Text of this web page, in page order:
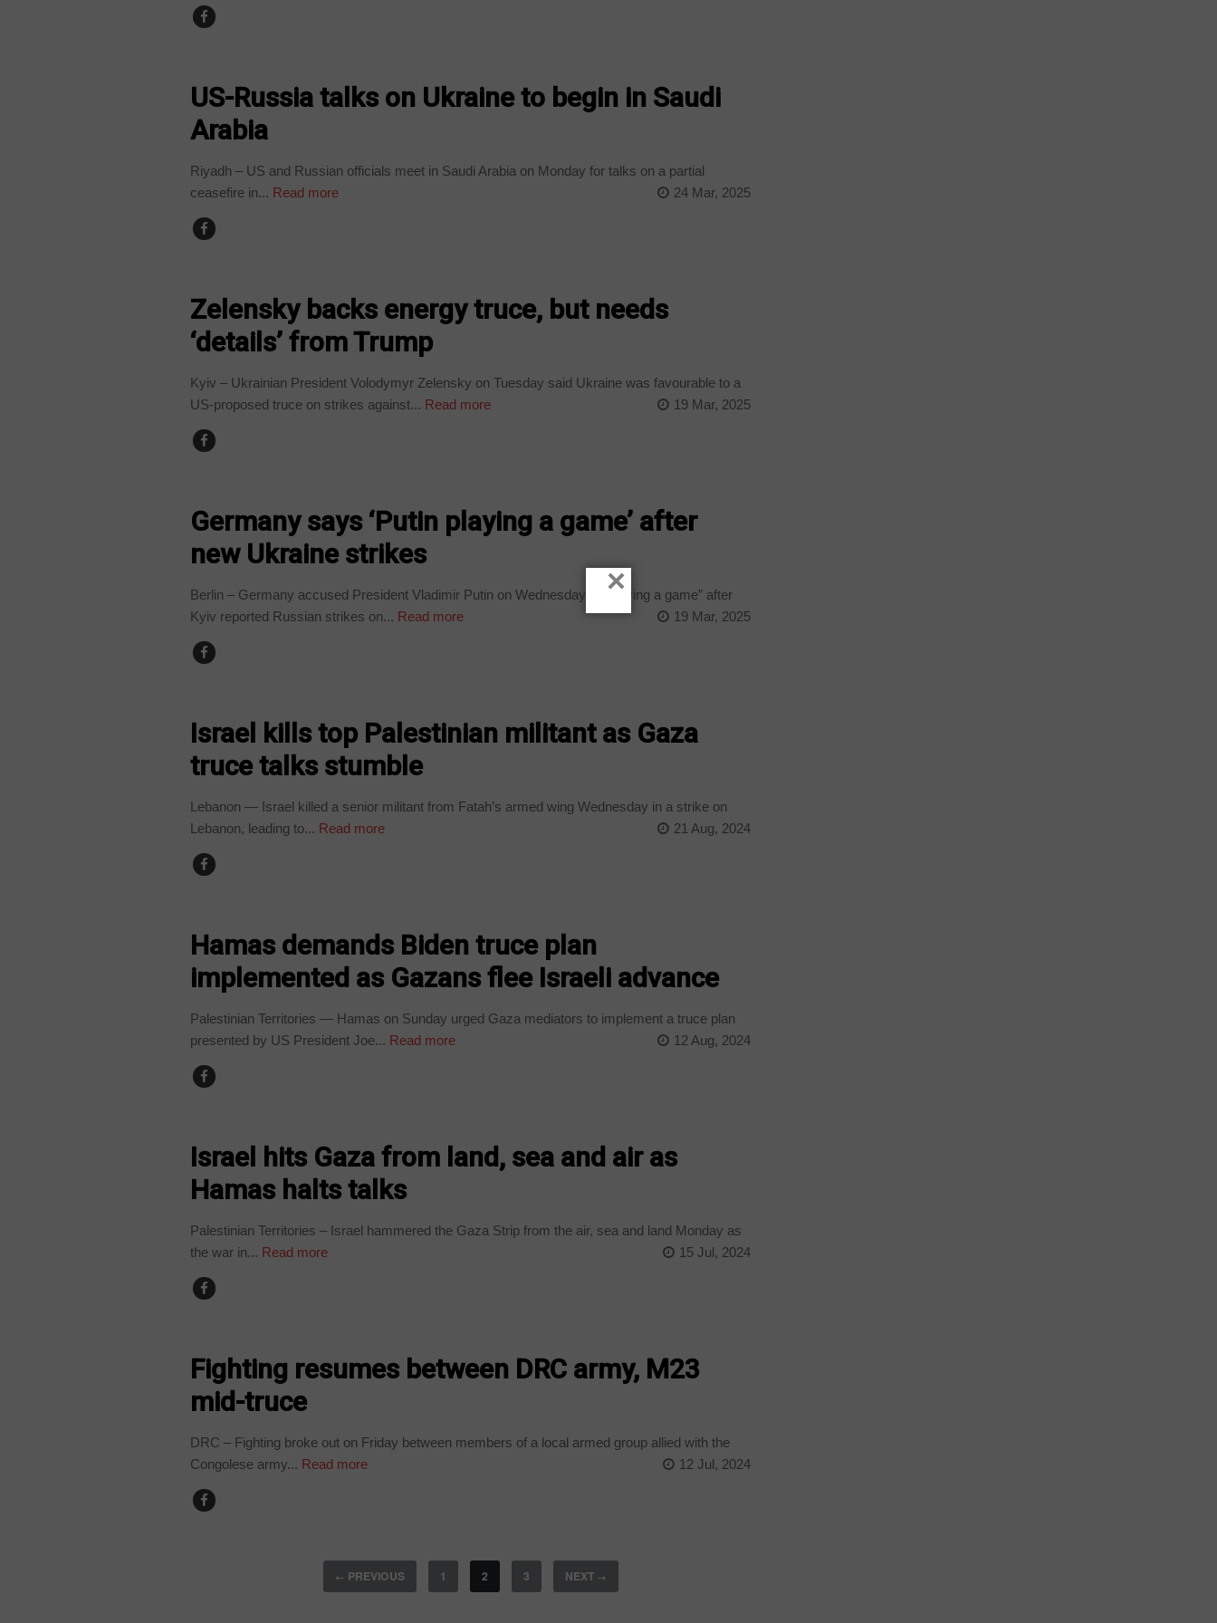
US-Russia talks on Ukraine to begin in Saudi
Arabia
Riyadh – US and Russian officials meet in Saudi Arabia on Monday for talks on a partial
ceasefire in... Read more 24 Mar, 2025
Zelensky backs energy truce, but needs
‘details’ from Trump
Kyiv – Ukrainian President Volodymyr Zelensky on Tuesday said Ukraine was favourable to a
US-proposed truce on strikes against... Read more 19 Mar, 2025
Germany says ‘Putin playing a game’ after
new Ukraine strikes
Berlin – Germany accused President Vladimir Putin on Wednesday of “playing a game” after
Kyiv reported Russian strikes on... Read more 19 Mar, 2025
Israel kills top Palestinian militant as Gaza
truce talks stumble
Lebanon — Israel killed a senior militant from Fatah’s armed wing Wednesday in a strike on
Lebanon, leading to... Read more 21 Aug, 2024
Hamas demands Biden truce plan
implemented as Gazans flee Israeli advance
Palestinian Territories — Hamas on Sunday urged Gaza mediators to implement a truce plan
presented by US President Joe... Read more 12 Aug, 2024
Israel hits Gaza from land, sea and air as
Hamas halts talks
Palestinian Territories – Israel hammered the Gaza Strip from the air, sea and land Monday as
the war in... Read more 15 Jul, 2024
Fighting resumes between DRC army, M23
mid-truce
DRC – Fighting broke out on Friday between members of a local armed group allied with the
Congolese army... Read more 12 Jul, 2024
← PREVIOUS 1 2 3 NEXT →
×